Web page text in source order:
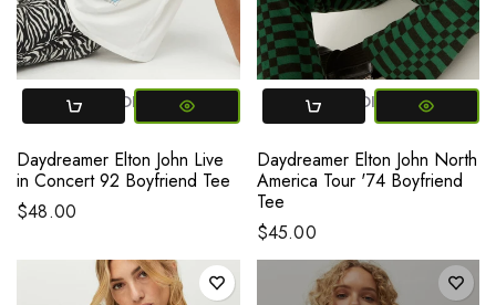
SMALL MEDIUM LARGE
Daydreamer Elton John Live
in Concert 92 Boyfriend Tee
$48.00
SMALL MEDIUM LARGE
Daydreamer Elton John North
America Tour '74 Boyfriend
Tee
$45.00